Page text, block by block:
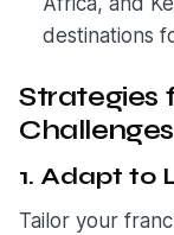
destinations
Strategies
1. Adapt to
Tailor your